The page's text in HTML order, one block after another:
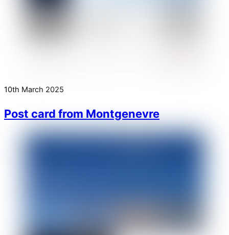
10th March 2025
Post card from Montgenevre